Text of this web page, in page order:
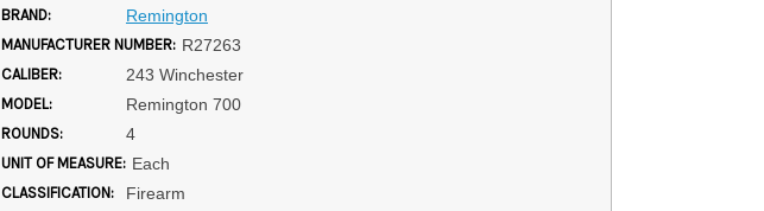
BRAND: Remington
MANUFACTURER NUMBER: R27263
CALIBER: 243 Winchester
MODEL: Remington 700
ROUNDS: 4
UNIT OF MEASURE: Each
CLASSIFICATION: Firearm